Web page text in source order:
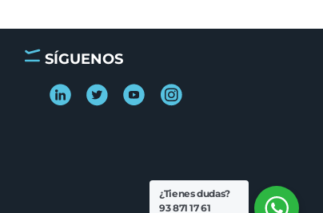
SÍGUENOS
¿Tienes dudas?
93 871 17 61